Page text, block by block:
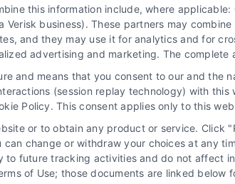
converting these high-
663-7016.
Read More
How to
this information include, where
Verisk business). These partners may
and they may use it for analytics and for
advertising and marketing. The
and means that you consent to our and
(session replay technology) with
Policy. This consent applies only to this
or to obtain any product or service.
change or withdraw your choices at any
to future tracking activities and do not
of Use; those documents are linked below